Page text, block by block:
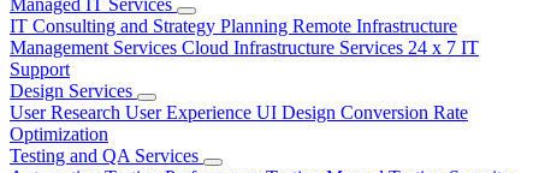
Managed IT Services
IT Consulting and Strategy Planning Remote Infrastructure
Management Services Cloud Infrastructure Services 24 x 7 IT
Support
Design Services
User Research User Experience UI Design Conversion Rate
Optimization
Testing and QA Services